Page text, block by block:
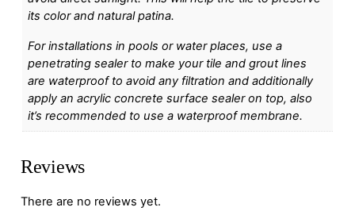
its color and natural patina.
For installations in pools or water places, use a
penetrating sealer to make your tile and grout lines
are waterproof to avoid any filtration and additionally
apply an acrylic concrete surface sealer on top, also
it’s recommended to use a waterproof membrane.
Reviews
There are no reviews yet.